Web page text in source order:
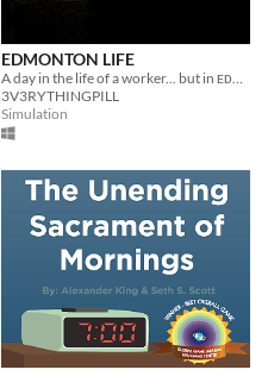
EDMONTON LIFE
3V3RYTHINGPILL
Simulation